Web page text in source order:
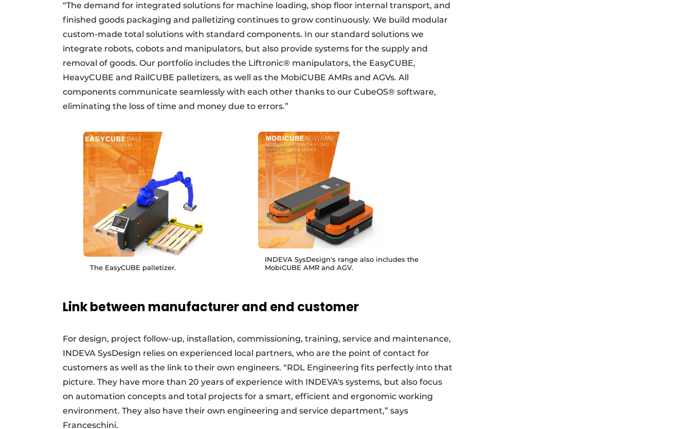
“The demand for integrated solutions for machine loading, shop floor internal transport, and
finished goods packaging and palletizing continues to grow continuously. We build modular
custom-made total solutions with standard components. In our standard solutions we
integrate robots, cobots and manipulators, but also provide systems for the supply and
removal of goods. Our portfolio includes the Liftronic® manipulators, the EasyCUBE,
HeavyCUBE and RailCUBE palletizers, as well as the MobiCUBE AMRs and AGVs. All
components communicate seamlessly with each other thanks to our CubeOS® software,
eliminating the loss of time and money due to errors.”
The EasyCUBE palletizer.
INDEVA SysDesign's range also includes the
MobiCUBE AMR and AGV.
Link between manufacturer and end customer
For design, project follow-up, installation, commissioning, training, service and maintenance,
INDEVA SysDesign relies on experienced local partners, who are the point of contact for
customers as well as the link to their own engineers. “RDL Engineering fits perfectly into that
picture. They have more than 20 years of experience with INDEVA's systems, but also focus
on automation concepts and total projects for a smart, efficient and ergonomic working
environment. They also have their own engineering and service department,” says
Franceschini.